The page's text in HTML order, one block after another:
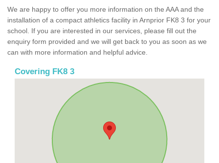
We are happy to offer you more information on the AAA and the
installation of a compact athletics facility in Arnprior FK8 3 for your
school. If you are interested in our services, please fill out the
enquiry form provided and we will get back to you as soon as we
can with more information and helpful advice.
Covering FK8 3